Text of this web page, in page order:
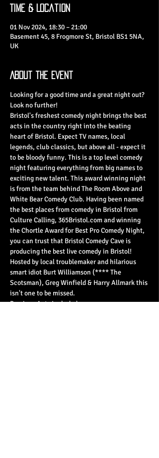
Time & Location
01 Nov 2024, 18:30 – 21:00
Basement 45, 8 Frogmore St, Bristol BS1 5NA,
UK
About the Event
Looking for a good time and a great night out?
Look no further!
Bristol's freshest comedy night brings the best
acts in the country right into the beating
heart of Bristol. Expect TV names, local
legends, club classics, but above all - expect it
to be bloody funny. This is a top level comedy
night featuring everything from big names to
exciting new talent. This award winning night
is from the team behind The Room Above and
White Bear Comedy Club. Having been named
the best places from comedy in Bristol from
Culture Calling, 365Bristol.com and winning
the Chortle Award for Best Pro Comedy Night,
you can trust that Bristol Comedy Cave is
producing the best live comedy in Bristol!
Hosted by local troublemaker and hilarious
smart idiot Burt Williamson (**** The
Scotsman), Greg Winfield & Harry Allmark this
isn't one to be missed.
Previous Acts Included;